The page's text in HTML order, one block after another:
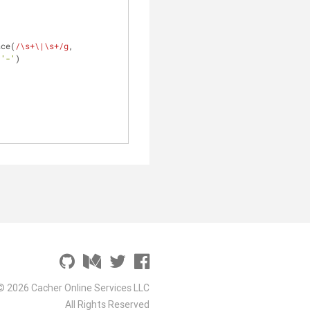
/\s+\|\s+/g
'-' )
2026 Cacher Online Services LLC
All Rights Reserved